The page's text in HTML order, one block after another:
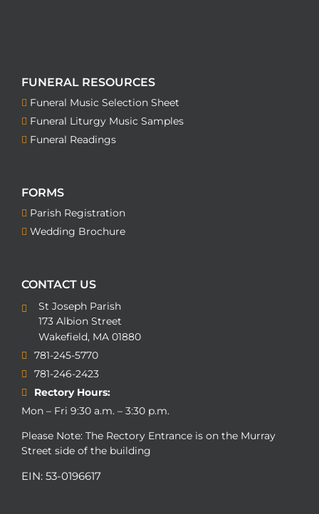
FUNERAL RESOURCES
Funeral Music Selection Sheet
Funeral Liturgy Music Samples
Funeral Readings
FORMS
Parish Registration
Wedding Brochure
CONTACT US
St Joseph Parish
173 Albion Street
Wakefield, MA 01880
781-245-5770
781-246-2423
Rectory Hours:
Mon – Fri 9:30 a.m. – 3:30 p.m.
Please Note: The Rectory Entrance is on the Murray
Street side of the building
EIN: 53-0196617